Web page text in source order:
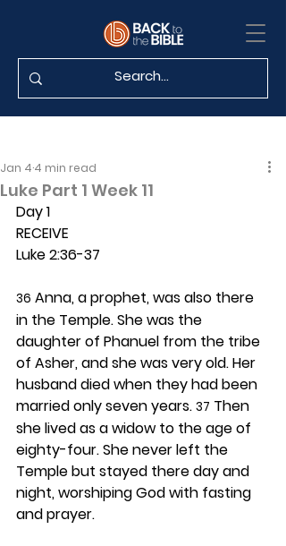
Luke Part 1 Week 11
Jan 4 4 min read
Day 1
RECEIVE
Luke 2:36-37
36 Anna, a prophet, was also there
in the Temple. She was the
daughter of Phanuel from the tribe
of Asher, and she was very old. Her
husband died when they had been
married only seven years. 37 Then
she lived as a widow to the age of
eighty-four. She never left the
Temple but stayed there day and
night, worshiping God with fasting
and prayer.